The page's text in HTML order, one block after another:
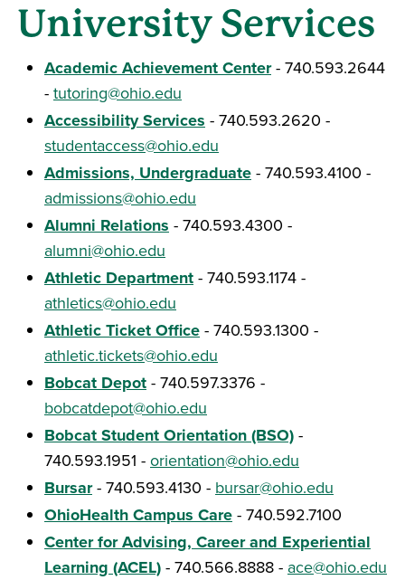
University Services
Academic Achievement Center- 740.593.2644
- tutoring@ohio.edu
Accessibility Services - 740.593.2620 -
studentaccess@ohio.edu
Admissions, Undergraduate - 740.593.4100 -
admissions@ohio.edu
Alumni Relations - 740.593.4300 -
alumni@ohio.edu
Athletic Department - 740.593.1174 -
athletics@ohio.edu
Athletic Ticket Office - 740.593.1300 -
athletic.tickets@ohio.edu
Bobcat Depot - 740.597.3376 -
bobcatdepot@ohio.edu
Bobcat Student Orientation (BSO) -
740.593.1951 - orientation@ohio.edu
Bursar- 740.593.4130 - bursar@ohio.edu
OhioHealth Campus Care - 740.592.7100
Center for Advising, Career and Experiential
Learning (ACEL) - 740.566.8888 - ace@ohio.edu